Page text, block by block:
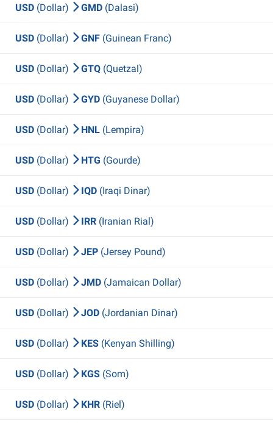
USD (Dollar) GMD (Dalasi)
USD (Dollar) GNF (Guinean Franc)
USD (Dollar) GTQ (Quetzal)
USD (Dollar) GYD (Guyanese Dollar)
USD (Dollar) HNL (Lempira)
USD (Dollar) HTG (Gourde)
USD (Dollar) IQD (Iraqi Dinar)
USD (Dollar) IRR (Iranian Rial)
USD (Dollar) JEP (Jersey Pound)
USD (Dollar) JMD (Jamaican Dollar)
USD (Dollar) JOD (Jordanian Dinar)
USD (Dollar) KES (Kenyan Shilling)
USD (Dollar) KGS (Som)
USD (Dollar) KHR (Riel)